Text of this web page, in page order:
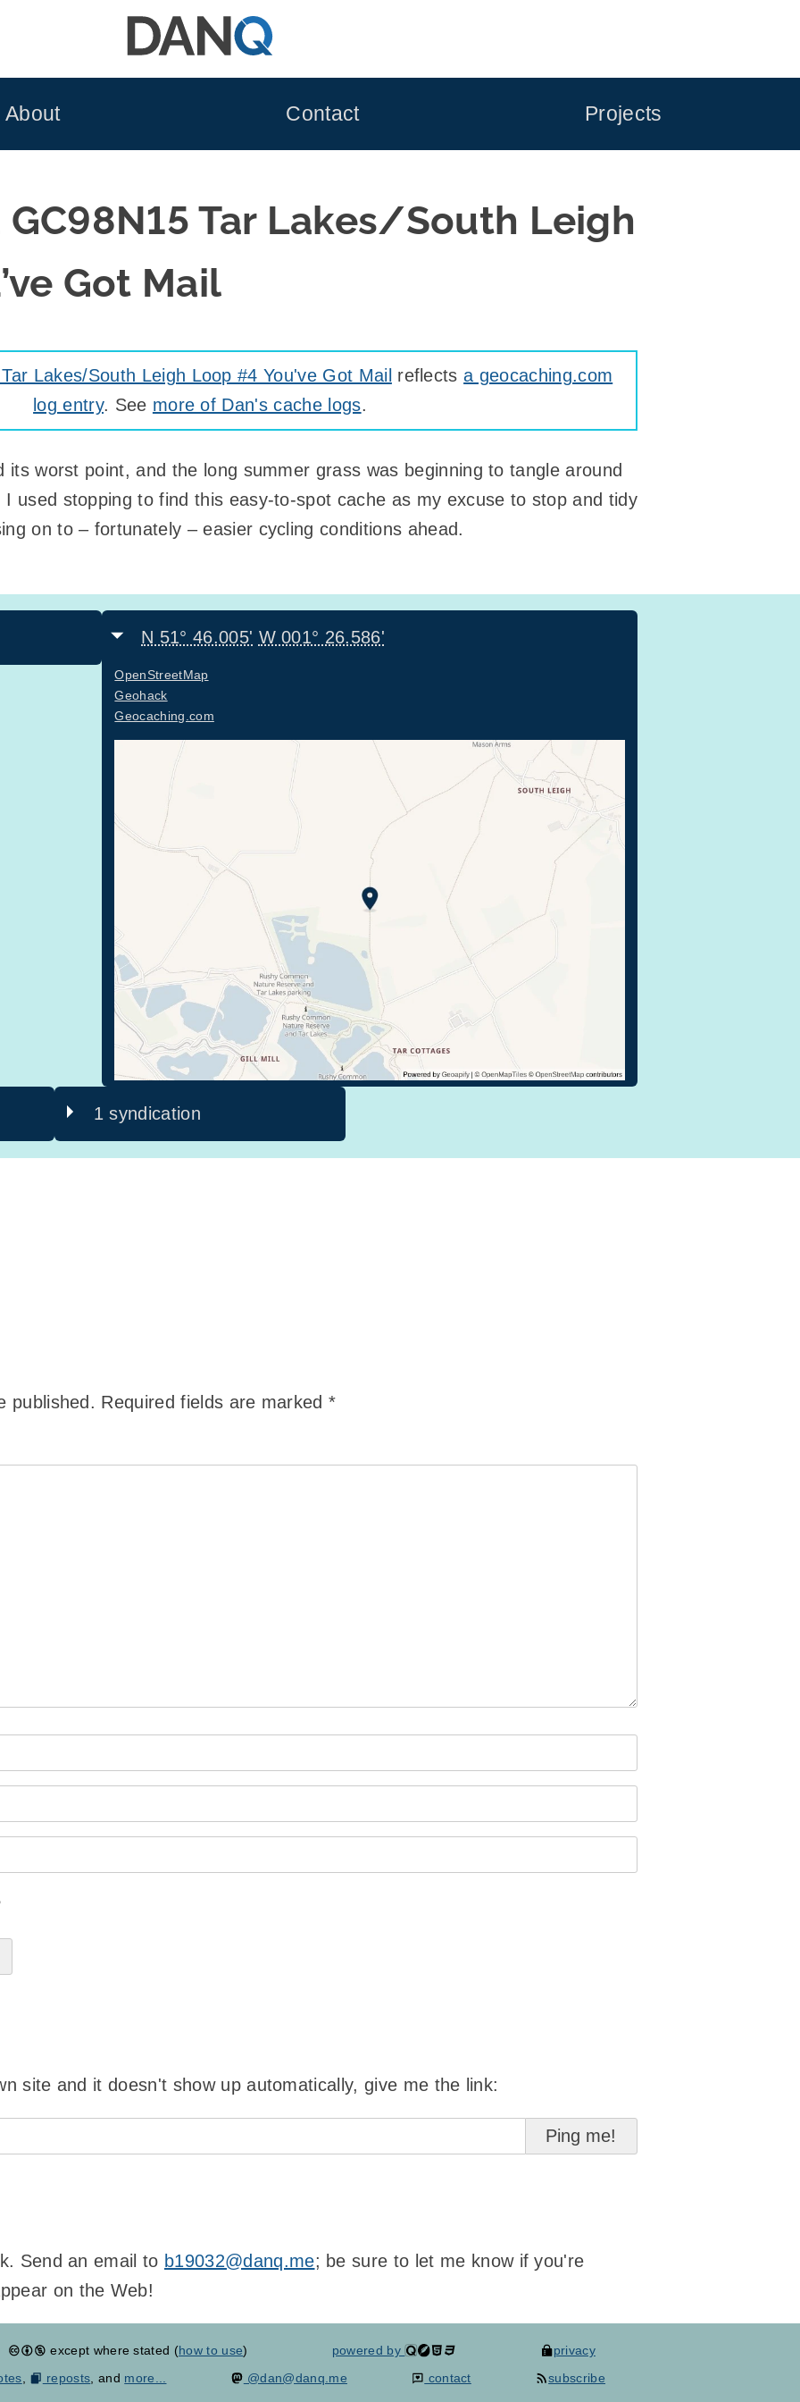
About Contact Projects
Tar Lakes/South Leigh
Got Mail
Lakes/South Leigh Loop #4 You've Got Mail reflectsa geocaching.com
log entry. See more of Dan's cache logs.
worst point, and the long summer grass was beginning to tangle around
used stopping to find this easy-to-spot cache as my excuse to stop and tidy
on to – fortunately – easier cycling conditions ahead.
N 51° 46.005' W 001° 26.586'
OpenStreetMap
Geohack
Geocaching.com
1 syndication
published. Required fields are marked*
site and it doesn't show up automatically, give me the link:
Send an email to b19032@danq.me; be sure to let me know if you're
on the Web!
except where stated (how to use) powered by
privacy
reposts , and more... @dan@danq.me contact subscribe